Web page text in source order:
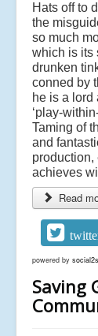
Hats off to
the
so much
which is its
drunken
conned by
he is a lord
‘play-
Taming of
and
production,
achieves
Read
powered by social2s
Saving